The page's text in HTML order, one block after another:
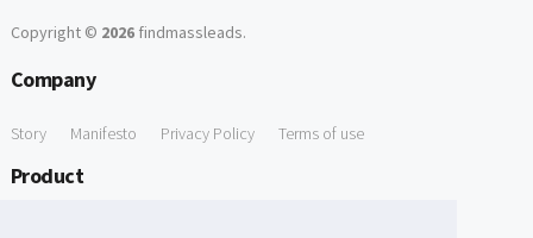
Copyright © 2026findmassleads.
Company
Story Manifesto Privacy Policy Terms of use
Product